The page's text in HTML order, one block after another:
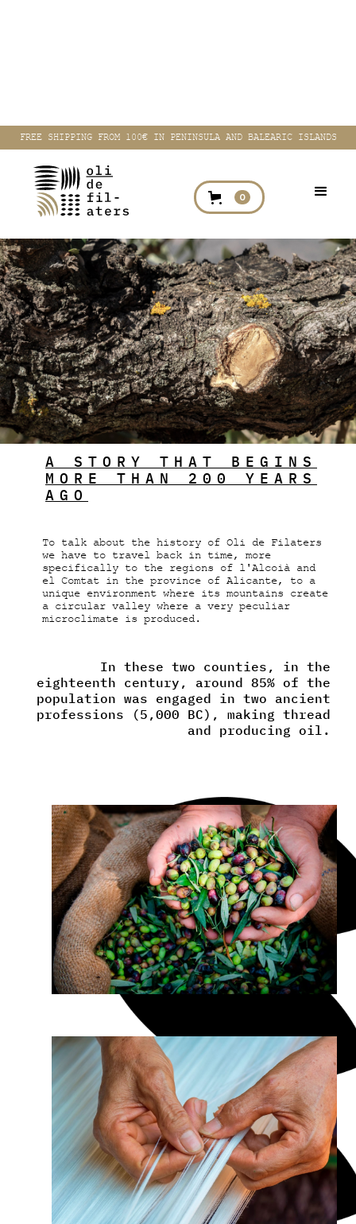
FREE SHIPPING FROM 100€ IN PENINSULA AND BALEARIC ISLANDS
0
A STORY THAT BEGINS
MORE THAN 200 YEARS
AGO
To talk about the history of Oli de Filaters
we have to travel back in time, more
specifically to the regions of l'Alcoià and
el Comtat in the province of Alicante, to a
unique environment where its mountains create
a circular valley where a very peculiar
microclimate is produced.
In these two counties, in the
eighteenth century, around 85% of the
population was engaged in two ancient
professions (5,000 BC), making thread
and producing oil.